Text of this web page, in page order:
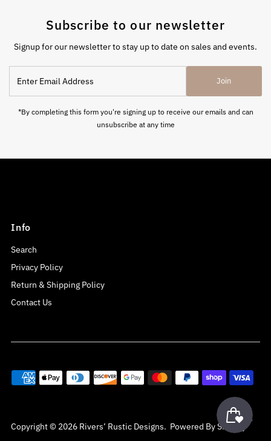
Subscribe to our newsletter
Signup for our newsletter to stay up to date on sales and events.
Email
Address
Join
*By completing this form you're signing up to receive our emails and can
unsubscribe at any time
Info
Search
Privacy Policy
Return & Shipping Policy
Contact Us
Copyright © 2026 Rivers’ Rustic Designs. Powered By Shopify